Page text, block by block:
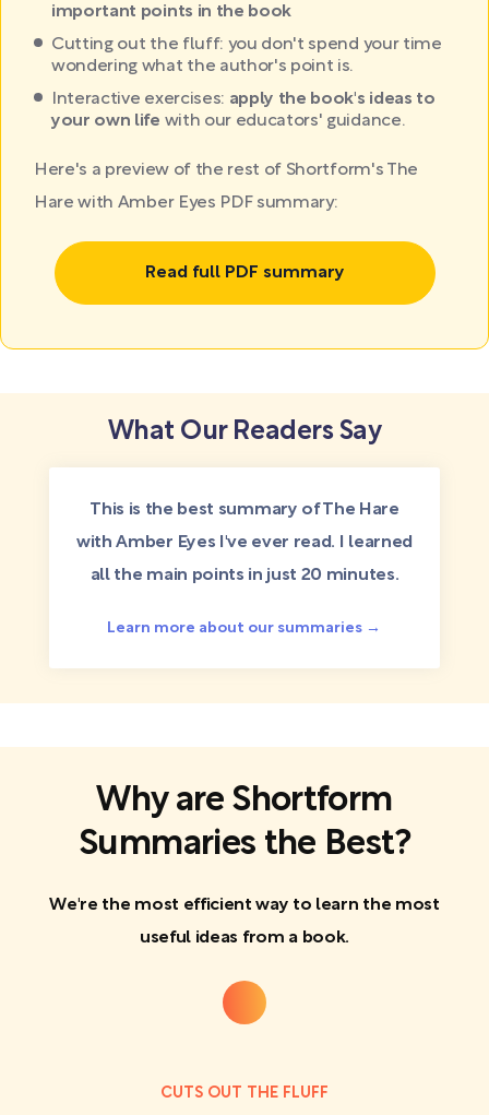
important points in the book
Cutting out the fluff: you don't spend your time
wondering what the author's point is.
Interactive exercises: apply the book's ideas to
your own life with our educators' guidance.
Here's a preview of the rest of Shortform's The
Hare with Amber Eyes PDF summary:
Read full PDF summary
What Our Readers Say
This is the best summary of The Hare
with Amber Eyes I've ever read. I learned
all the main points in just 20 minutes.
Learn more about our summaries →
Why are Shortform
Summaries the Best?
We're the most efficient way to learn the most
useful ideas from a book.
CUTS OUT THE FLUFF